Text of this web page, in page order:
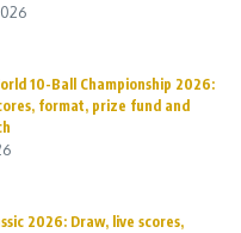
10-Ball Championship 2026:
format, prize fund and
2026: Draw, live scores,